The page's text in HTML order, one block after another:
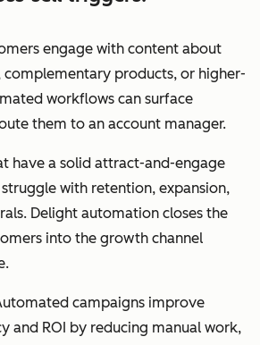
engage with content about
complementary products, or higher-
workflows can surface
them to an account manager.
have a solid attract-and-engage
with retention, expansion,
Delight automation closes the
into the growth channel
campaigns improve
and ROI by reducing manual work,